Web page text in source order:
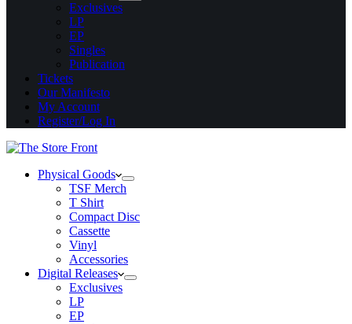
Exclusives
LP
EP
Singles
Publication
Tickets
Our Manifesto
My Account
Register/Log In
Physical Goods
TSF Merch
T Shirt
Compact Disc
Cassette
Vinyl
Accessories
Digital Releases
Exclusives
LP
EP